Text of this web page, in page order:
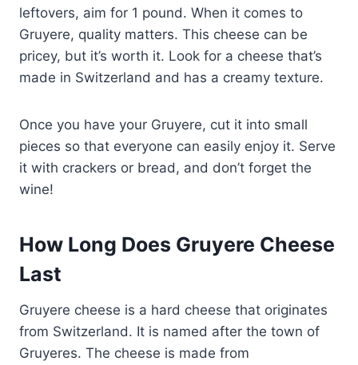
leftovers, aim for 1 pound. When it comes to
Gruyere, quality matters. This cheese can be
pricey, but it’s worth it. Look for a cheese that’s
made in Switzerland and has a creamy texture.
Once you have your Gruyere, cut it into small
pieces so that everyone can easily enjoy it. Serve
it with crackers or bread, and don’t forget the
wine!
How Long Does Gruyere Cheese
Last
Gruyere cheese is a hard cheese that originates
from Switzerland. It is named after the town of
Gruyeres. The cheese is made from